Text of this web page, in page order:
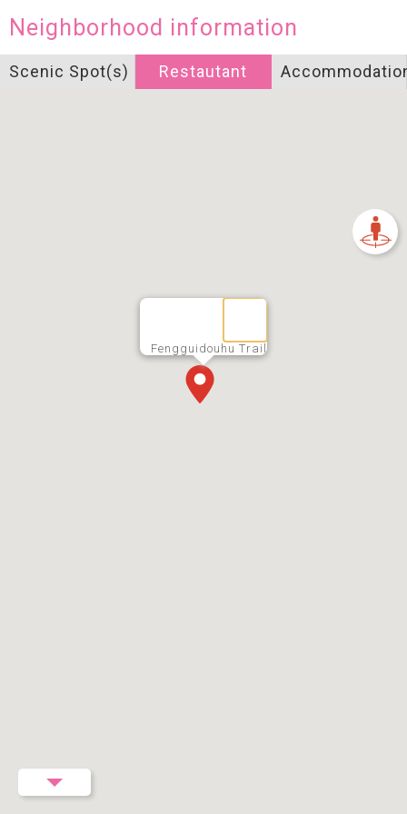
Fengguidouhu Trail
Neighborhood information
Scenic Spot(s) Restautant